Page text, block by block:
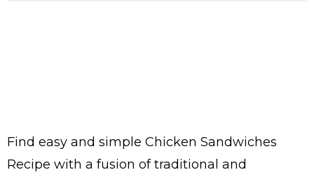
Find easy and simple Chicken Sandwiches
Recipe with a fusion of traditional and